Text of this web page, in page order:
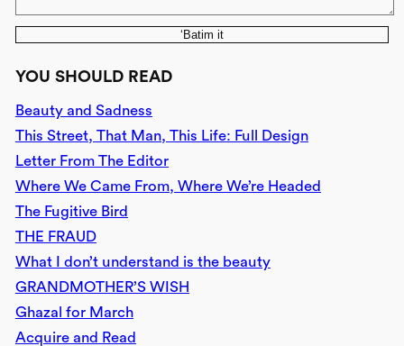
‘Batim it
YOU SHOULD READ
Beauty and Sadness
This Street, That Man, This Life: Full Design
Letter From The Editor
Where We Came From, Where We’re Headed
The Fugitive Bird
THE FRAUD
What I don’t understand is the beauty
GRANDMOTHER’S WISH
Ghazal for March
Acquire and Read